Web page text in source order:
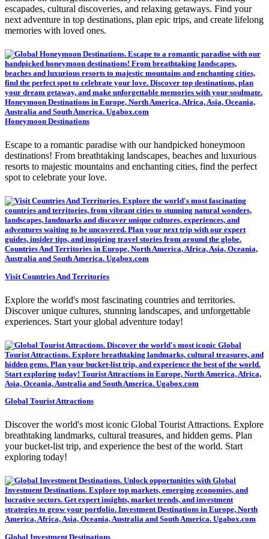
escapades, cultural discoveries, and relaxing getaways. Find your
next adventure in top destinations, plan epic trips, and create lifelong
memories with loved ones.
Honeymoon Destinations
Escape to a romantic paradise with our handpicked honeymoon
destinations! From breathtaking landscapes, beaches and luxurious
resorts to majestic mountains and enchanting cities, find the perfect
spot to celebrate your love.
Visit Countries And Territories
Explore the world's most fascinating countries and territories.
Discover unique cultures, stunning landscapes, and unforgettable
experiences. Start your global adventure today!
Global Tourist Attractions
Discover the world's most iconic Global Tourist Attractions. Explore
breathtaking landmarks, cultural treasures, and hidden gems. Plan
your bucket-list trip, and experience the best of the world. Start
exploring today!
Global Investment Destinations